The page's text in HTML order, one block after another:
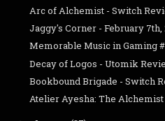
Arc of Alchemist - Switch
Jaggy's Corner - February 7th,
Memorable Music in Gaming
Decay of Logos - Utomik
Bookbound Brigade - Switch
Atelier Ayesha: The Alchemist